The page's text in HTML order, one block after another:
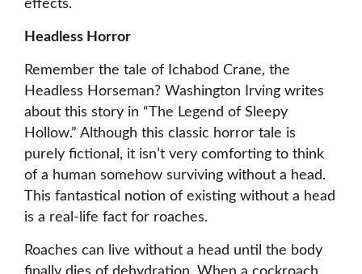
effects.
Headless Horror
Remember the tale of Ichabod Crane, the
Headless Horseman? Washington Irving writes
about this story in “The Legend of Sleepy
Hollow.” Although this classic horror tale is
purely fictional, it isn’t very comforting to think
of a human somehow surviving without a head.
This fantastical notion of existing without a head
is a real-life fact for roaches.
Roaches can live without a head until the body